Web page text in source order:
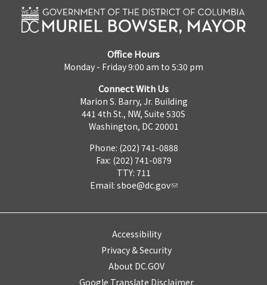
Office Hours
Monday - Friday 9:00 am to 5:30 pm
Connect With Us
Marion S. Barry, Jr. Building
441 4th St., NW, Suite 530S
Washington, DC 20001
Phone: (202) 741-0888
Fax: (202) 741-0879
TTY: 711
Email: sboe@dc.gov
Accessibility
Privacy & Security
About DC.GOV
Google Translate Disclaimer